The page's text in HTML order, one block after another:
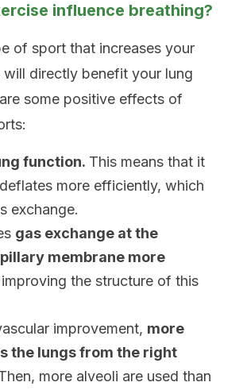
influence breathing?
of sport that increases your
will directly benefit your lung
some positive effects of
function. This means that it
more efficiently, which
exchange.
gas exchange at the
membrane more
the structure of this
improvement, more
the lungs from the right
more alveoli are used than